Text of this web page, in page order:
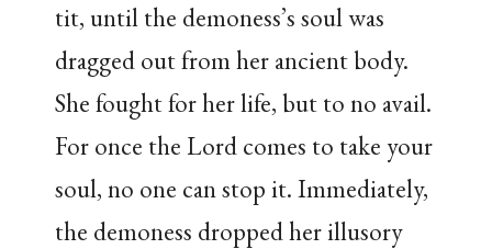
tit, until the demoness’s soul was
dragged out from her ancient body.
She fought for her life, but to no avail.
For once the Lord comes to take your
soul, no one can stop it. Immediately,
the demoness dropped her illusory